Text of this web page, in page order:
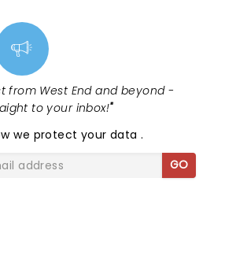
from West End and beyond -
to your inbox!"
we protect your data.
GO